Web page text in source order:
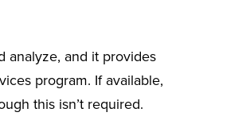
analyze, and it provides
program. If available,
this isn’t required.